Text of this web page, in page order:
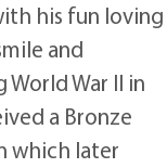
his fun loving
and
War II in
a Bronze
which later